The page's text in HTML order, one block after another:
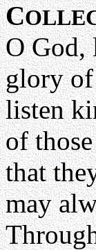
C
O
glory of
listen
of
that
may